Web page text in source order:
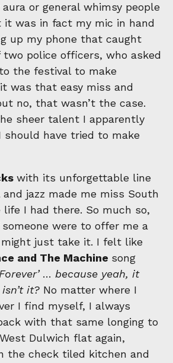
or general whimsy people
it was in fact my mic in hand
up my phone that caught
police officers, who asked
the festival to make
it was that easy miss and
no, that wasn’t the case.
sheer talent I apparently
should have tried to make
with its unforgettable line
jazz made me miss South
life I had there. So much so,
were to offer me a
might just take it. I felt like
and The Machine song
… because yeah, it
it? No matter where I
I find myself, I always
with that same longing to
Dulwich flat again,
the check tiled kitchen and